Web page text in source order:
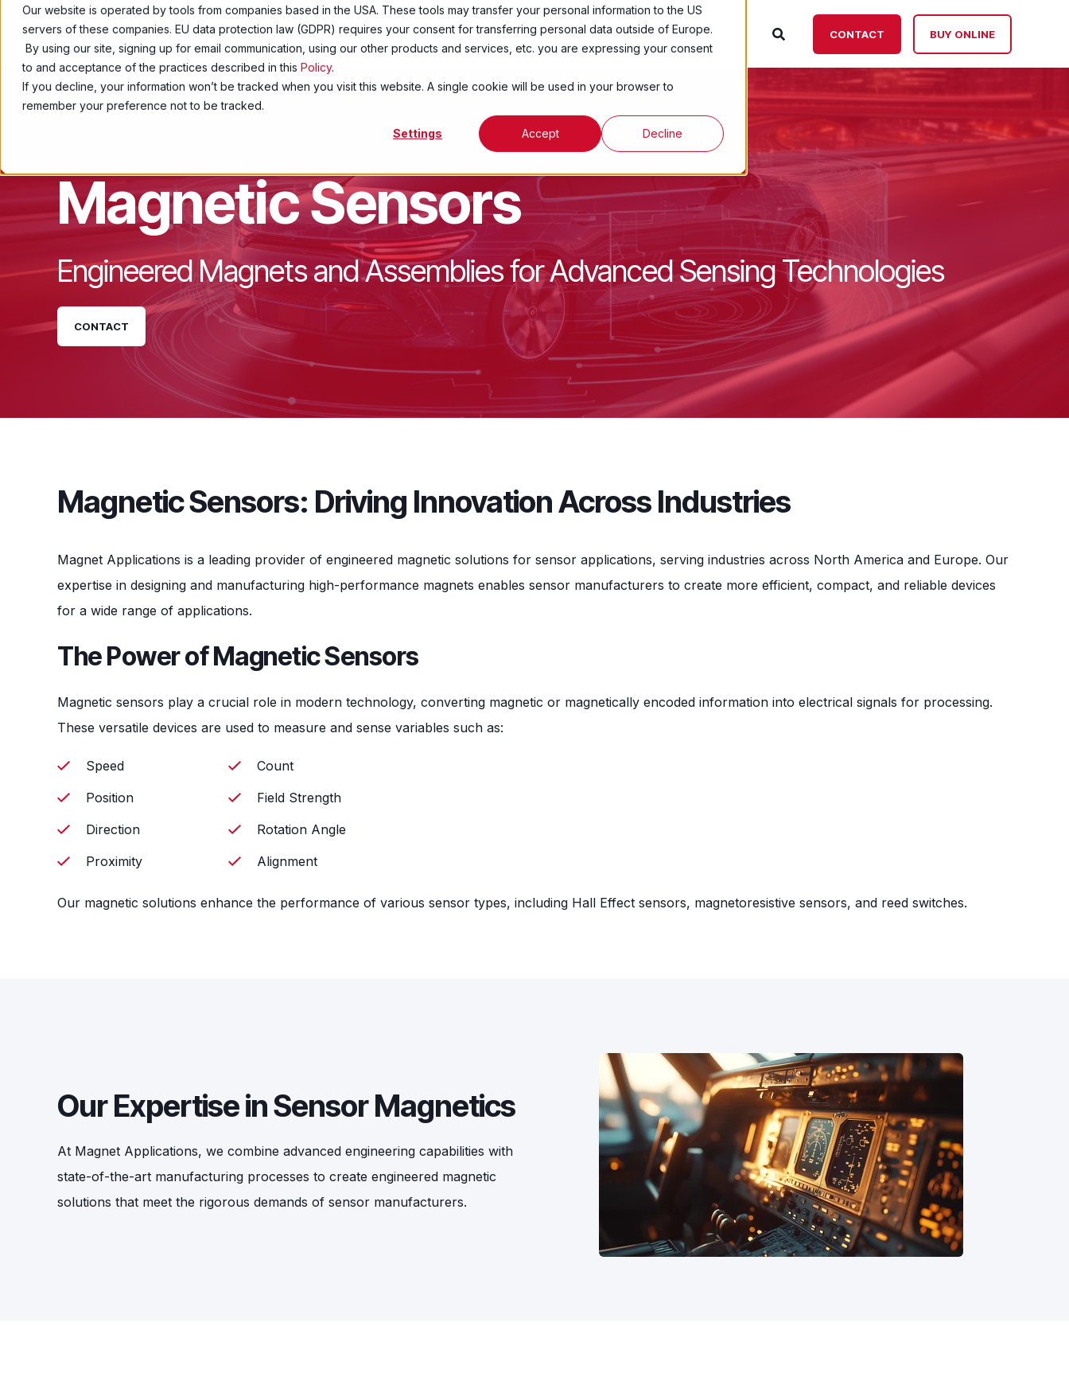
Our website is operated by tools from companies based in the USA. These tools may transfer your personal information to the US
servers of these companies. EU data protection law (GDPR) requires your consent for transferring personal data outside of Europe.
By using our site, signing up for email communication, using our other products and services, etc. you are expressing your consent
to and acceptance of the practices described in this Policy.
If you decline, your information won’t be tracked when you visit this website. A single cookie will be used in your browser to
remember your preference not to be tracked.
Settings Accept Decline
Products Services Industries Resources About CONTACT BUY ONLINE
Magnetic Sensors
Engineered Magnets and Assemblies for Advanced Sensing Technologies
CONTACT
Magnetic Sensors: Driving Innovation Across Industries
Magnet Applications is a leading provider of engineered magnetic solutions for sensor applications, serving industries across North America and Europe. Our
expertise in designing and manufacturing high-performance magnets enables sensor manufacturers to create more efficient, compact, and reliable devices
for a wide range of applications.
The Power of Magnetic Sensors
Magnetic sensors play a crucial role in modern technology, converting magnetic or magnetically encoded information into electrical signals for processing.
These versatile devices are used to measure and sense variables such as:
Speed
Position
Direction
Proximity
Count
Field Strength
Rotation Angle
Alignment
Our magnetic solutions enhance the performance of various sensor types, including Hall Effect sensors, magnetoresistive sensors, and reed switches.
Our Expertise in Sensor Magnetics
At Magnet Applications, we combine advanced engineering capabilities with
state-of-the-art manufacturing processes to create engineered magnetic
solutions that meet the rigorous demands of sensor manufacturers.